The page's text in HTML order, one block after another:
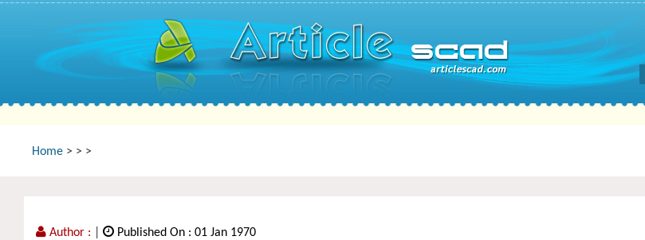
Home > > >
Author : Published On : 01 Jan 1970